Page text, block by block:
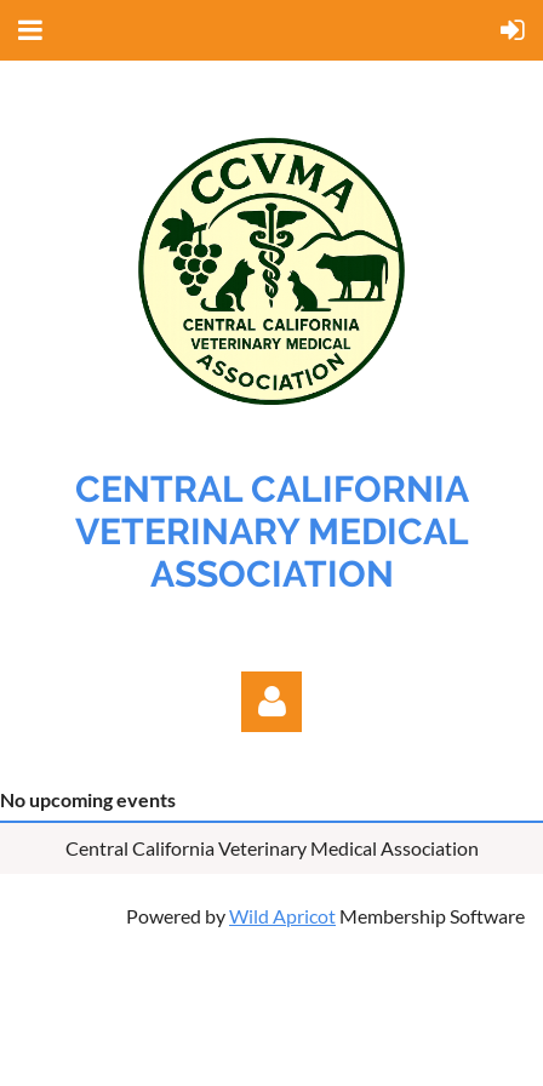
CENTRAL CALIFORNIA
VETERINARY MEDICAL
ASSOCIATION
Log in
No upcoming events
Central California Veterinary Medical Association
Powered byWild Apricot Membership Software